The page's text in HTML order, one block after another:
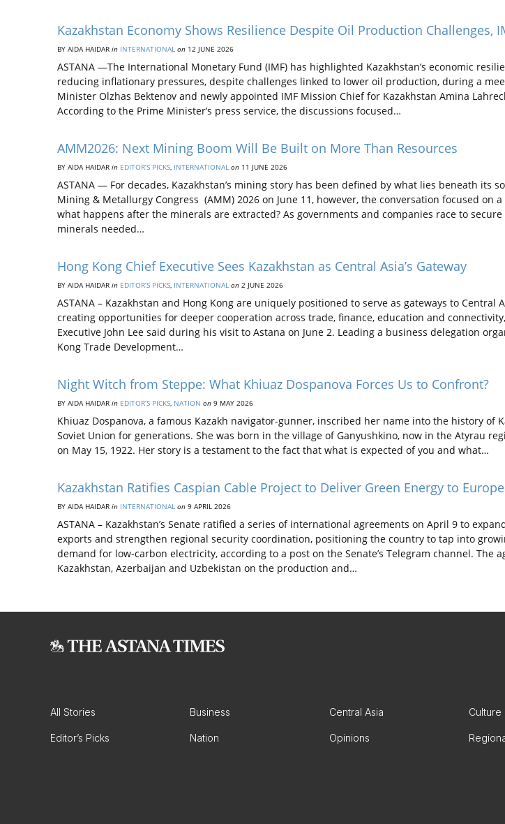
Kazakhstan Economy Shows Resilience Despite Oil Production Challenges,
BY AIDA НAIDAR in INTERNATIONAL on 12 JUNE 2026
ASTANA —The International Monetary Fund (IMF) has highlighted Kazakhstan’s economic
reducing inflationary pressures, despite challenges linked to lower oil production, during a
Minister Olzhas Bektenov and newly appointed IMF Mission Chief for Kazakhstan Amina
According to the Prime Minister’s press service, the discussions focused…
AMM2026: Next Mining Boom Will Be Built on More Than Resources
BY AIDA НAIDAR in EDITOR’S PICKS, INTERNATIONAL on 11 JUNE 2026
ASTANA — For decades, Kazakhstan’s mining story has been defined by what lies beneath its
Mining & Metallurgy Congress (AMM) 2026 on June 11, however, the conversation focused on
what happens after the minerals are extracted? As governments and companies race to
minerals needed…
Hong Kong Chief Executive Sees Kazakhstan as Central Asia’s Gateway
BY AIDA НAIDAR in EDITOR’S PICKS, INTERNATIONAL on 2 JUNE 2026
ASTANA – Kazakhstan and Hong Kong are uniquely positioned to serve as gateways to Central
creating opportunities for deeper cooperation across trade, finance, education and
Executive John Lee said during his visit to Astana on June 2. Leading a business delegation
Kong Trade Development…
Night Witch from Steppe: What Khiuaz Dospanova Forces Us to Confront?
BY AIDA НAIDAR in EDITOR’S PICKS, NATION on 9 MAY 2026
Khiuaz Dospanova, a famous Kazakh navigator-gunner, inscribed her name into the history of
Soviet Union for generations. She was born in the village of Ganyushkino, now in the Atyrau
on May 15, 1922. Her story is a testament to the fact that what is expected of you and what…
Kazakhstan Ratifies Caspian Cable Project to Deliver Green Energy to Europe
BY AIDA НAIDAR in INTERNATIONAL on 9 APRIL 2026
ASTANA – Kazakhstan’s Senate ratified a series of international agreements on April 9 to
exports and strengthen regional security coordination, positioning the country to tap into
demand for low-carbon electricity, according to a post on the Senate’s Telegram channel. The
Kazakhstan, Azerbaijan and Uzbekistan on the production and…
All Stories Business Central Asia Culture
Editor’s Picks Nation Opinions